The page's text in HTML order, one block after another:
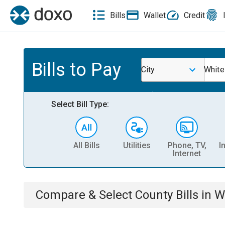
Bills Wallet Credit
Bills to Pay City
Select Bill Type:
All Bills Utilities
Phone, TV,
Internet
Compare & Select County Bills in